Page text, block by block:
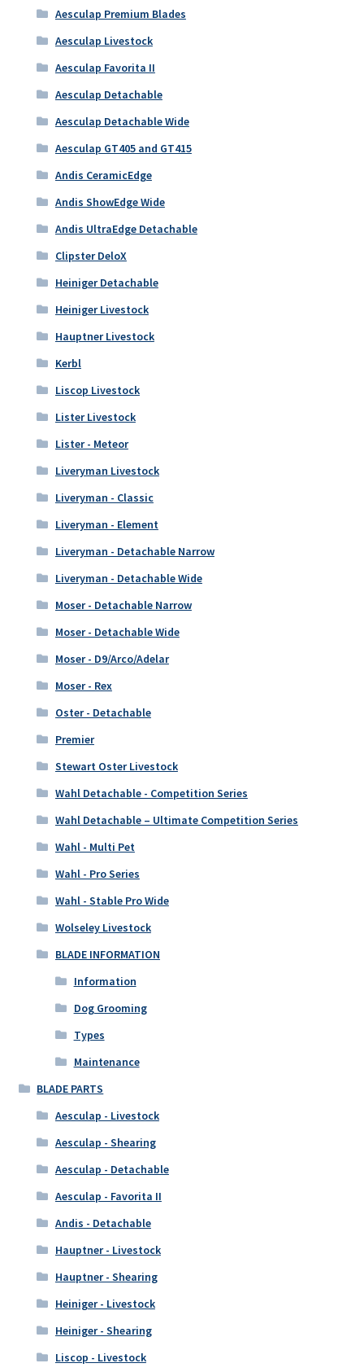
Aesculap Premium Blades
Aesculap Livestock
Aesculap Favorita II
Aesculap Detachable
Aesculap Detachable Wide
Aesculap GT405 and GT415
Andis CeramicEdge
Andis ShowEdge Wide
Andis UltraEdge Detachable
Clipster DeloX
Heiniger Detachable
Heiniger Livestock
Hauptner Livestock
Kerbl
Liscop Livestock
Lister Livestock
Lister - Meteor
Liveryman Livestock
Liveryman - Classic
Liveryman - Element
Liveryman - Detachable Narrow
Liveryman - Detachable Wide
Moser - Detachable Narrow
Moser - Detachable Wide
Moser - D9/Arco/Adelar
Moser - Rex
Oster - Detachable
Premier
Stewart Oster Livestock
Wahl Detachable - Competition Series
Wahl Detachable – Ultimate Competition Series
Wahl - Multi Pet
Wahl - Pro Series
Wahl - Stable Pro Wide
Wolseley Livestock
BLADE INFORMATION
Information
Dog Grooming
Types
Maintenance
BLADE PARTS
Aesculap - Livestock
Aesculap - Shearing
Aesculap - Detachable
Aesculap - Favorita II
Andis - Detachable
Hauptner - Livestock
Hauptner - Shearing
Heiniger - Livestock
Heiniger - Shearing
Liscop - Livestock